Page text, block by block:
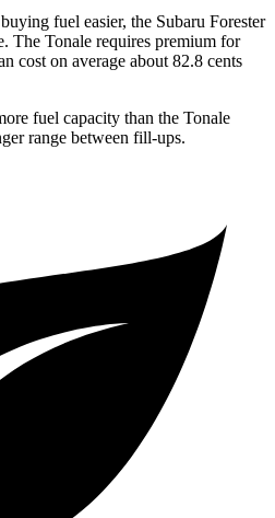
fuel easier, the Subaru Forester
The Tonale requires premium for
cost on average about 82.8 cents
fuel capacity than the Tonale
range between fill-ups.